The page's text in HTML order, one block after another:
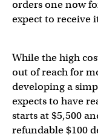
orders one now
expect to receive
While the high
out of reach for
developing a
expects to have
starts at $5,500
refundable $100